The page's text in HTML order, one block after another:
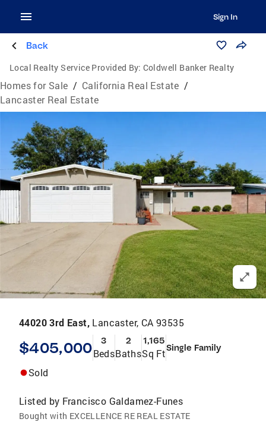
Sign In
Back
Local Realty Service Provided By: Coldwell Banker Realty
Homes for Sale / California Real Estate /
Lancaster Real Estate
44020 3rd East, Lancaster, CA 93535
$405,000 3
Beds
2
Baths
1,165
Sq FtSingle Family
Sold
Listed by Francisco Galdamez-Funes
Bought with EXCELLENCE RE REAL ESTATE